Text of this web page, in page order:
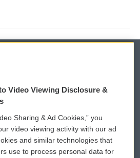
WCAI eNews Sign Up
Submit a PSA
Video Viewing Disclosure &
Sharing & Ad Cookies,” you
video viewing activity with our ad
and similar technologies that
use to process personal data for